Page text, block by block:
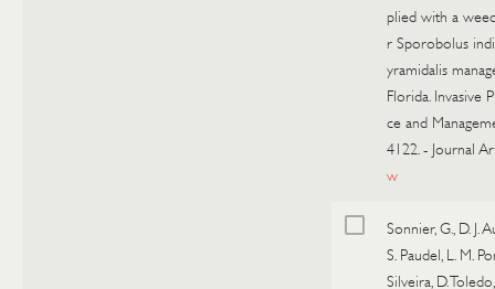
plied with a
r Sporobolus
yramidalis
Florida. Invasive
ce and
4122. - Journal
w
Sonnier, G., D. J.
S. Paudel, L. M.
Silveira, D.